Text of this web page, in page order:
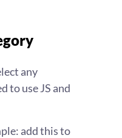
any
to use JS and
add this to